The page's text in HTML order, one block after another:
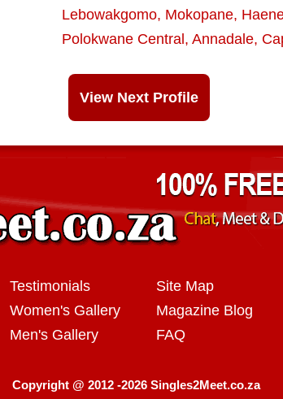
Lebowakgomo, Mokopane,
Polokwane Central , Annadale,
View Next Profile
Testimonials
Women's Gallery
Men's Gallery
Site Map
Magazine Blog
FAQ
Copyright @ 2012 -2026 Singles2Meet.co.za